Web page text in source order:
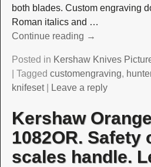
both blades. Custom engraving
Roman italics and …
Continue reading →
Posted in Kershaw Knives
Tagged customengraving,
knifeset| Leave a reply
Kershaw
1082OR. Safety
scales handle.